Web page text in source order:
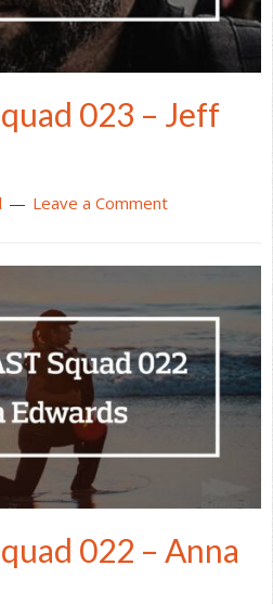
023 – Jeff
Leave a Comment
022 – Anna